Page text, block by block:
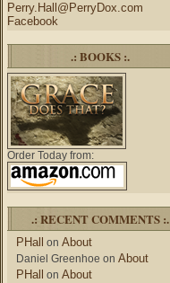
Perry.Hall@PerryDox.com
Facebook
.: BOOKS :.
Order Today from:
.: RECENT COMMENTS :.
PHall on About
Daniel Greenhoe on About
PHall on About